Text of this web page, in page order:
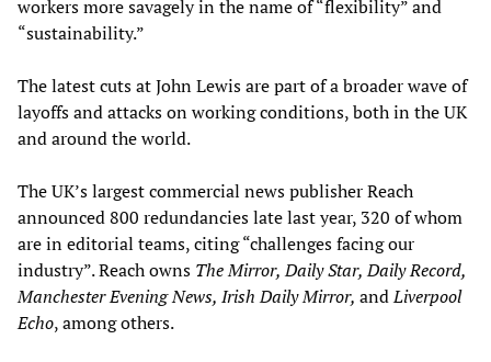
workers more savagely in the name of “flexibility” and
“sustainability.”
The latest cuts at John Lewis are part of a broader wave of
layoffs and attacks on working conditions, both in the UK
and around the world.
The UK’s largest commercial news publisher Reach
announced 800 redundancies late last year, 320 of whom
are in editorial teams, citing “challenges facing our
industry”. Reach owns The Mirror, Daily Star, Daily Record,
Manchester Evening News, Irish Daily Mirror, andLiverpool
Echo, among others.